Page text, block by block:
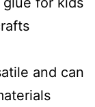
and can